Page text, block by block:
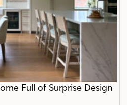
Full of Surprise Design